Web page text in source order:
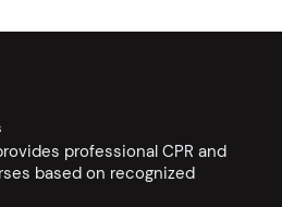
professional CPR and
based on recognized